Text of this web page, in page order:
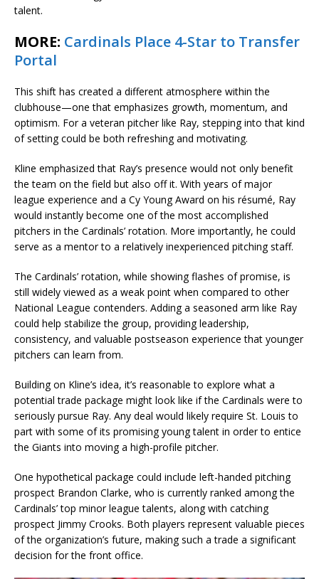
talent.
MORE: Cardinals Place 4-Star to Transfer
Portal
This shift has created a different atmosphere within the
clubhouse—one that emphasizes growth, momentum, and
optimism. For a veteran pitcher like Ray, stepping into that kind
of setting could be both refreshing and motivating.
Kline emphasized that Ray’s presence would not only benefit
the team on the field but also off it. With years of major
league experience and a Cy Young Award on his résumé, Ray
would instantly become one of the most accomplished
pitchers in the Cardinals’ rotation. More importantly, he could
serve as a mentor to a relatively inexperienced pitching staff.
The Cardinals’ rotation, while showing flashes of promise, is
still widely viewed as a weak point when compared to other
National League contenders. Adding a seasoned arm like Ray
could help stabilize the group, providing leadership,
consistency, and valuable postseason experience that younger
pitchers can learn from.
Building on Kline’s idea, it’s reasonable to explore what a
potential trade package might look like if the Cardinals were to
seriously pursue Ray. Any deal would likely require St. Louis to
part with some of its promising young talent in order to entice
the Giants into moving a high-profile pitcher.
One hypothetical package could include left-handed pitching
prospect Brandon Clarke, who is currently ranked among the
Cardinals’ top minor league talents, along with catching
prospect Jimmy Crooks. Both players represent valuable pieces
of the organization’s future, making such a trade a significant
decision for the front office.